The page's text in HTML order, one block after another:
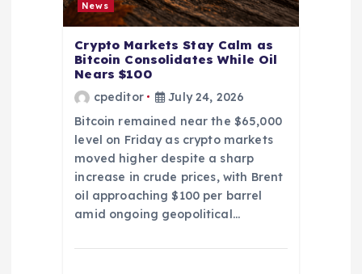
News
Crypto Markets Stay Calm as
Bitcoin Consolidates While Oil
Nears $100
cpeditor
July 24, 2026
Bitcoin remained near the $65,000
level on Friday as crypto markets
moved higher despite a sharp
increase in crude prices, with Brent
oil approaching $100 per barrel
amid ongoing geopolitical…